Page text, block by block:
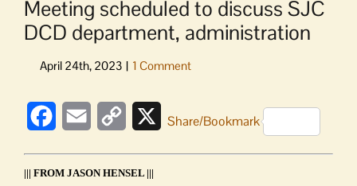
Meeting scheduled to discuss SJC
DCD department, administration
FacebookEmail
Copy
XShare/Bookmark
||| FROM JASON HENSEL |||